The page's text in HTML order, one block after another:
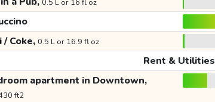
0.5 L or 16 fl oz
/ Coke, 0.5 L or 16.9 fl oz
Rent & Utilities
apartment in Downtown,
ft2